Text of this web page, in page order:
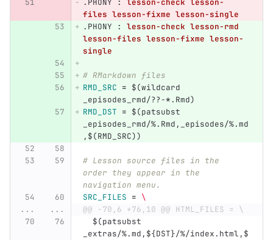
.PHONY :
lesson-check lesson-
files lesson-fixme lesson-single
.PHONY
:
lesson-check lesson-rmd
lesson-files lesson-fixme lesson-
single
# RMarkdown files
RMD_SRC = $(wildcard
_episodes_rmd/??-*.Rmd)
RMD_DST = $(patsubst
_episodes_rmd/%.Rmd,_episodes/%.md
, $(RMD_SRC))
# Lesson source files in the
order they appear in the
navigation menu.
SRC_FILES = \
...
...
@@ -70,6 +76,10 @@ HTML_FILES = \
$(patsubst
_extras/%.md, ${DST}/%/index.html, $